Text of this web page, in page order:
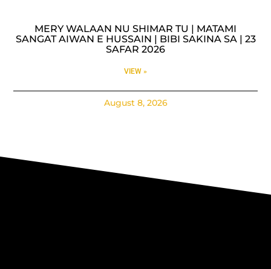
MERY WALAAN NU SHIMAR TU | MATAMI
SANGAT AIWAN E HUSSAIN | BIBI SAKINA SA | 23
SAFAR 2026
VIEW »
August 8, 2026